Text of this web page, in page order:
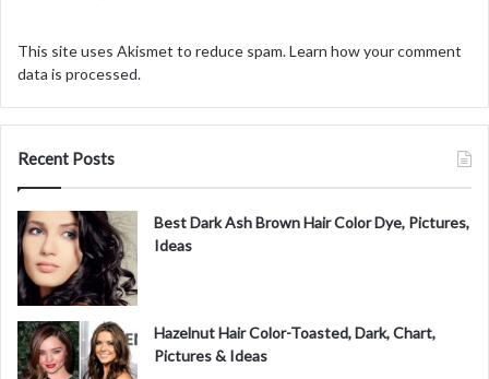
y
V
i
e
This site uses Akismet to reduce spam.Learn how your comment
data is processed.
Recent Posts
Best Dark Ash Brown Hair Color Dye, Pictures,
Ideas
Hazelnut Hair Color-Toasted, Dark, Chart,
Pictures & Ideas